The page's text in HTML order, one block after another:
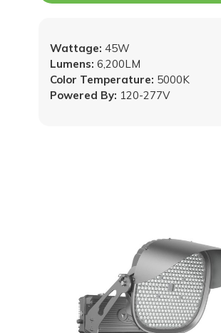
Powered By: 120-277V
Wattage: 45W
Lumens: 6,200LM
Color Temperature: 5000K